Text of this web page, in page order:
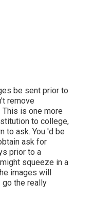
be sent prior to
remove
is one more
to college,
to ask. You 'd be
ask for
prior to a
squeeze in a
images will
the really